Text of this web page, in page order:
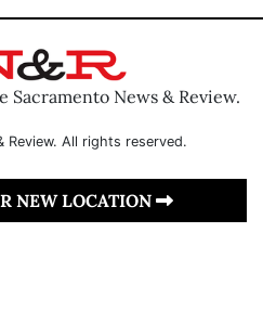
News & Review.
Review. All rights reserved.
NEW LOCATION